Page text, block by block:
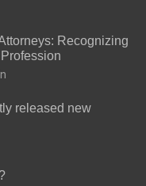
Recognizing
released new